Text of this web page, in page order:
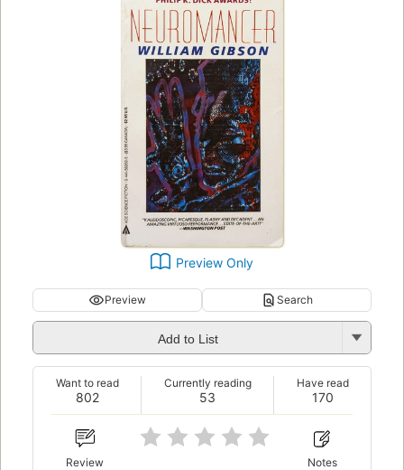
Preview Only
Preview Search
Add to List
802
Want to read
53
Currently reading
170
Have read
Review Notes